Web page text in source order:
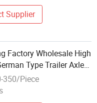
Supplier
Factory Wholesale High
Type Trailer Axle
New Condition Steel
Parts Axles
350/Piece